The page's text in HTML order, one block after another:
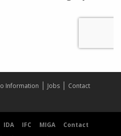
Information Jobs
Contact
IDA IFC MIGA
Contact